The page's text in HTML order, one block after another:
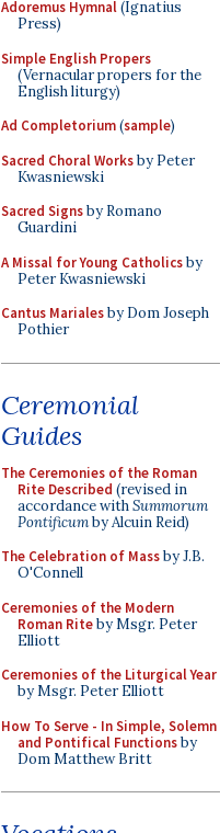
Adoremus Hymnal(Ignatius
Press)
Simple English Propers
(Vernacular propers for the
English liturgy)
Ad Completorium(sample)
Sacred Choral Worksby Peter
Kwasniewski
Sacred Signsby Romano
Guardini
A Missal for Young Catholicsby
Peter Kwasniewski
Cantus Marialesby Dom Joseph
Pothier
Ceremonial
Guides
The Ceremonies of the Roman
Rite Described (revised in
accordance withSummorum
Pontificumby Alcuin Reid)
The Celebration of Massby J.B.
O'Connell
Ceremonies of the Modern
Roman Riteby Msgr. Peter
Elliott
Ceremonies of the Liturgical Year
by Msgr. Peter Elliott
How To Serve - In Simple, Solemn
and Pontifical Functionsby
Dom Matthew Britt